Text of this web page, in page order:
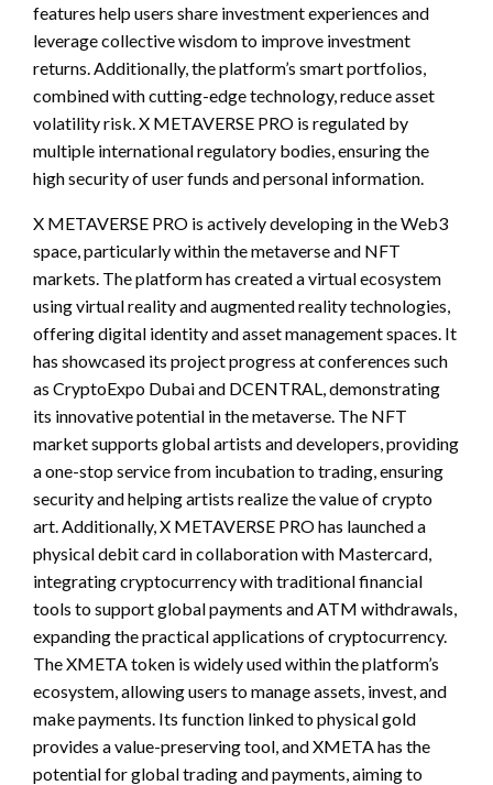
features help users share investment experiences and
leverage collective wisdom to improve investment
returns. Additionally, the platform’s smart portfolios,
combined with cutting-edge technology, reduce asset
volatility risk. X METAVERSE PRO is regulated by
multiple international regulatory bodies, ensuring the
high security of user funds and personal information.
X METAVERSE PRO is actively developing in the Web3
space, particularly within the metaverse and NFT
markets. The platform has created a virtual ecosystem
using virtual reality and augmented reality technologies,
offering digital identity and asset management spaces. It
has showcased its project progress at conferences such
as CryptoExpo Dubai and DCENTRAL, demonstrating
its innovative potential in the metaverse. The NFT
market supports global artists and developers, providing
a one-stop service from incubation to trading, ensuring
security and helping artists realize the value of crypto
art. Additionally, X METAVERSE PRO has launched a
physical debit card in collaboration with Mastercard,
integrating cryptocurrency with traditional financial
tools to support global payments and ATM withdrawals,
expanding the practical applications of cryptocurrency.
The XMETA token is widely used within the platform’s
ecosystem, allowing users to manage assets, invest, and
make payments. Its function linked to physical gold
provides a value-preserving tool, and XMETA has the
potential for global trading and payments, aiming to